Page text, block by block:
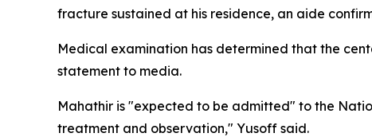
fracture sustained at his residence, an aide
Medical examination has determined that the
statement to media.
Mahathir is "expected to be admitted" to the
treatment and observation," Yusoff said.